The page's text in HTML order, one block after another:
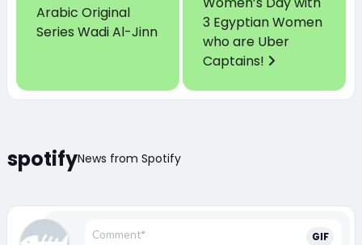
Arabic Original
Series Wadi Al-Jinn
3 Egyptian Women
who are Uber
Captains!
spotifyNews from Spotify
GIF